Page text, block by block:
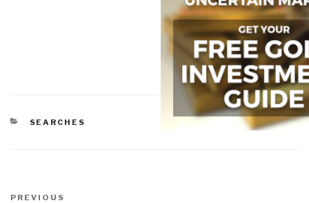
CATEGORIES
SEARCHES
Previous
PREVIOUS